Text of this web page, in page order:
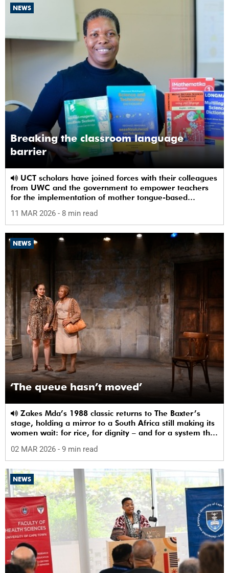
NEWS
Breaking the classroom language
barrier
from UWC and the government to empower teachers
for the implementation of mother tongue-based
11 MAR 2026 - 8 min read
NEWS
‘The queue hasn’t moved’
stage, holding a mirror to a South Africa still making its
women wait: for rice, for dignity – and for a system that
02 MAR 2026 - 9 min read
NEWS